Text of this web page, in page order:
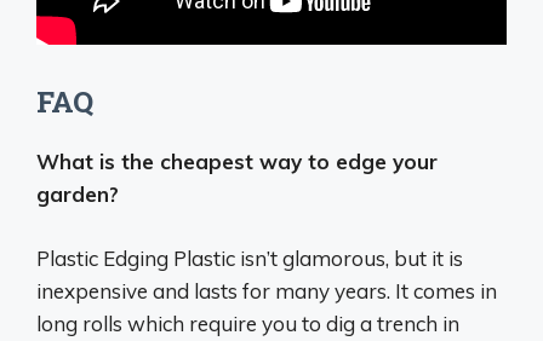
FAQ
What is the cheapest way to edge your
garden?
Plastic Edging Plastic isn’t glamorous, but it is
inexpensive and lasts for many years. It comes in
long rolls which require you to dig a trench in